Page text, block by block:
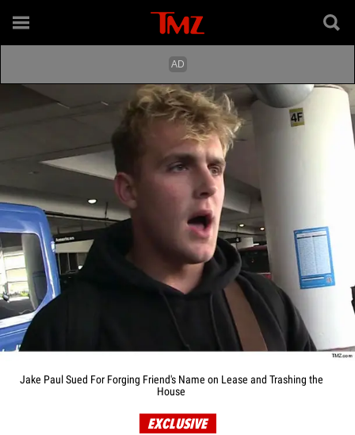
Jake Paul Sued For Forging Friend's Name on Lease and Trashing the
House
EXCLUSIVE